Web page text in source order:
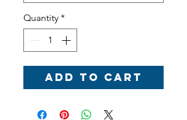
Quantity *
Add to Cart